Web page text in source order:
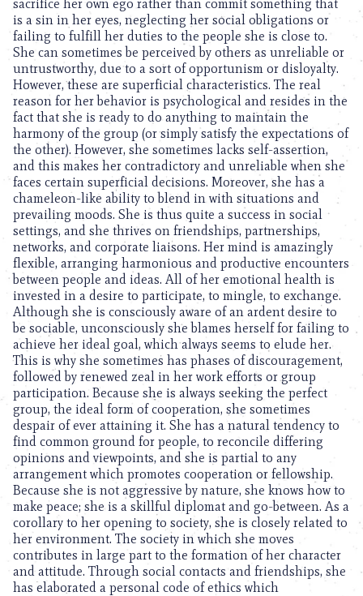
sacrifice her own ego rather than commit something that
is a sin in her eyes, neglecting her social obligations or
failing to fulfill her duties to the people she is close to.
She can sometimes be perceived by others as unreliable or
untrustworthy, due to a sort of opportunism or disloyalty.
However, these are superficial characteristics. The real
reason for her behavior is psychological and resides in the
fact that she is ready to do anything to maintain the
harmony of the group (or simply satisfy the expectations of
the other). However, she sometimes lacks self-assertion,
and this makes her contradictory and unreliable when she
faces certain superficial decisions. Moreover, she has a
chameleon-like ability to blend in with situations and
prevailing moods. She is thus quite a success in social
settings, and she thrives on friendships, partnerships,
networks, and corporate liaisons. Her mind is amazingly
flexible, arranging harmonious and productive encounters
between people and ideas. All of her emotional health is
invested in a desire to participate, to mingle, to exchange.
Although she is consciously aware of an ardent desire to
be sociable, unconsciously she blames herself for failing to
achieve her ideal goal, which always seems to elude her.
This is why she sometimes has phases of discouragement,
followed by renewed zeal in her work efforts or group
participation. Because she is always seeking the perfect
group, the ideal form of cooperation, she sometimes
despair of ever attaining it. She has a natural tendency to
find common ground for people, to reconcile differing
opinions and viewpoints, and she is partial to any
arrangement which promotes cooperation or fellowship.
Because she is not aggressive by nature, she knows how to
make peace; she is a skillful diplomat and go-between. As a
corollary to her opening to society, she is closely related to
her environment. The society in which she moves
contributes in large part to the formation of her character
and attitude. Through social contacts and friendships, she
has elaborated a personal code of ethics which